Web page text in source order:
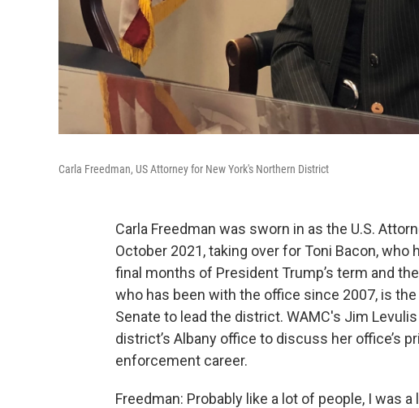
Carla Freedman, US Attorney for New York's Northern District
Carla Freedman was sworn in as the U.S.
October 2021, taking over for Toni Bacon,
final months of President Trump’s term and
who has been with the office since 2007, is
Senate to lead the district. WAMC's Jim
district’s Albany office to discuss her office’s
enforcement career.
Freedman: Probably like a lot of people, I was